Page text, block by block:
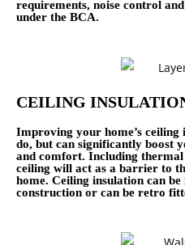
requirements, noise control
under the BCA.
CEILING
Improving your home’s ceiling
do, but can significantly boost
and comfort. Including
ceiling will act as a barrier to
home. Ceiling insulation can
construction or can be retro